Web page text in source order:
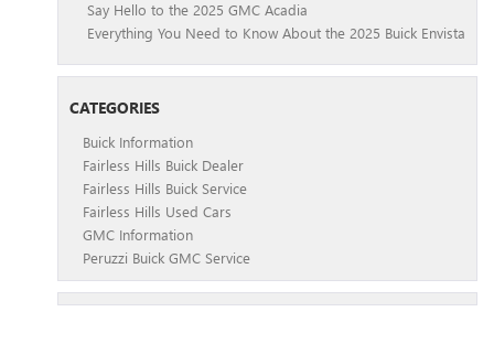
Say Hello to the 2025 GMC Acadia
Everything You Need to Know About the 2025 Buick Envista
CATEGORIES
Buick Information
Fairless Hills Buick Dealer
Fairless Hills Buick Service
Fairless Hills Used Cars
GMC Information
Peruzzi Buick GMC Service